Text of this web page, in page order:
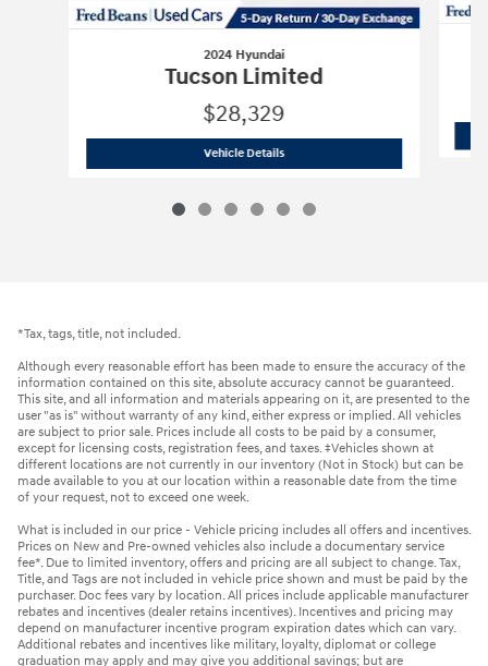
2024 Hyundai
Tucson Limited
$28,329
Vehicle Details2024 Hyundai
*Tax, tags, title, not included.
Although every reasonable effort has been made to ensure the accuracy of the
information contained on this site, absolute accuracy cannot be guaranteed.
This site, and all information and materials appearing on it, are presented to the
user "as is" without warranty of any kind, either express or implied. All vehicles
are subject to prior sale. Prices include all costs to be paid by a consumer,
except for licensing costs, registration fees, and taxes. ‡Vehicles shown at
different locations are not currently in our inventory (Not in Stock) but can be
made available to you at our location within a reasonable date from the time
of your request, not to exceed one week.
What is included in our price - Vehicle pricing includes all offers and incentives.
Prices on New and Pre-owned vehicles also include a documentary service
fee*. Due to limited inventory, offers and pricing are all subject to change. Tax,
Title, and Tags are not included in vehicle price shown and must be paid by the
purchaser. Doc fees vary by location. All prices include applicable manufacturer
rebates and incentives (dealer retains incentives). Incentives and pricing may
depend on manufacturer incentive program expiration dates which can vary.
Additional rebates and incentives like military, loyalty, diplomat or college
graduation may apply and may give you additional savings; but are